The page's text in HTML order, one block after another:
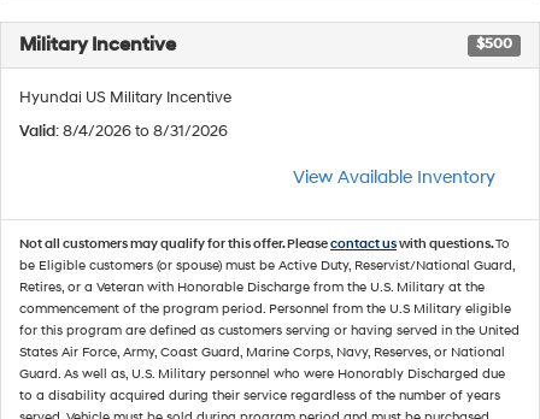
Military Incentive $500
Hyundai US Military Incentive
Valid: 8/4/2026 to 8/31/2026
View Available Inventory
Not all customers may qualify for this offer. Pleasecontact uswith questions.To
be Eligible customers (or spouse) must be Active Duty, Reservist/National Guard,
Retires, or a Veteran with Honorable Discharge from the U.S. Military at the
commencement of the program period. Personnel from the U.S Military eligible
for this program are defined as customers serving or having served in the United
States Air Force, Army, Coast Guard, Marine Corps, Navy, Reserves, or National
Guard. As well as, U.S. Military personnel who were Honorably Discharged due
to a disability acquired during their service regardless of the number of years